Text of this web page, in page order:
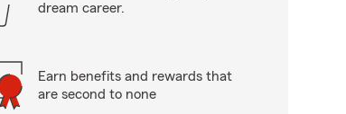
dream career.
Earn benefits and rewards that
are second to none